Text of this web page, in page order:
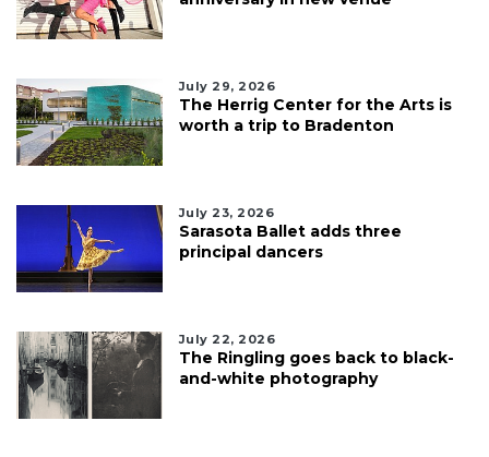
July 29, 2026
The Herrig Center for the Arts is
worth a trip to Bradenton
July 23, 2026
Sarasota Ballet adds three
principal dancers
July 22, 2026
The Ringling goes back to black-
and-white photography